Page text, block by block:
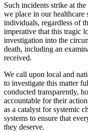
Such incidents strike at
we place in our healthcare
individuals, regardless of
imperative that this tragic
investigation into the
death, including an
received.
We call upon local and
to investigate this matter
conducted transparently,
accountable for their
as a catalyst for systemic
systems to ensure that
they deserve.